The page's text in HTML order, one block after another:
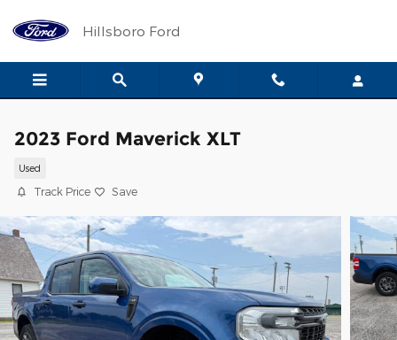
Hillsboro Ford
2023 Ford Maverick XLT
Used
Track Price Save